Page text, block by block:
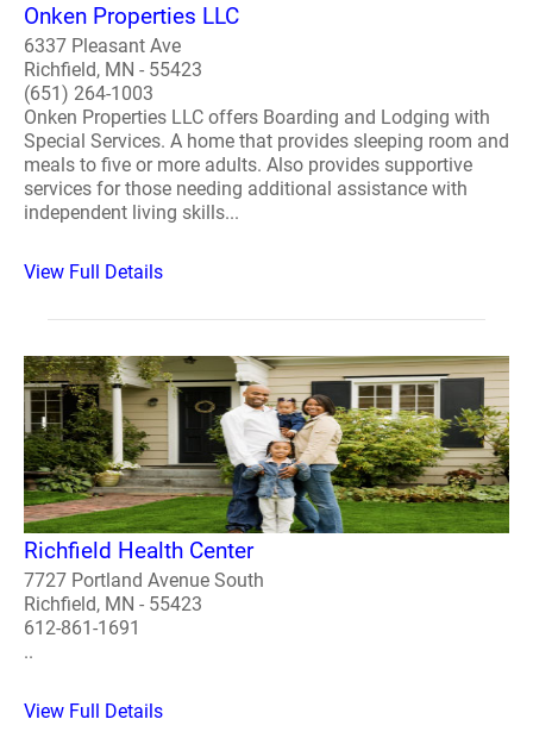
Onken Properties LLC
6337 Pleasant Ave
Richfield, MN - 55423
(651) 264-1003
Onken Properties LLC offers Boarding and Lodging with
Special Services. A home that provides sleeping room and
meals to five or more adults. Also provides supportive
services for those needing additional assistance with
independent living skills...
View Full Details
Richfield Health Center
7727 Portland Avenue South
Richfield, MN - 55423
612-861-1691
..
View Full Details